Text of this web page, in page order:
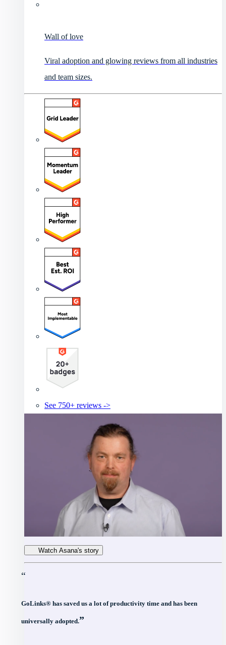
Wall of love
Viral adoption and glowing reviews from all industries
and team sizes.
See 750+ reviews ->
Watch Asana's story
“
GoLinks® has saved us a lot of productivity time and has been
universally adopted.”